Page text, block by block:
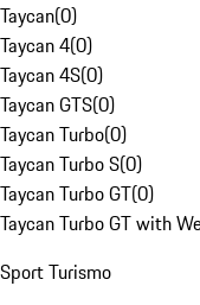
Taycan(0)
Taycan 4(0)
Taycan 4S(0)
Taycan GTS(0)
Taycan Turbo(0)
Taycan Turbo S(0)
Taycan Turbo GT(0)
Taycan Turbo GT with
Sport Turismo